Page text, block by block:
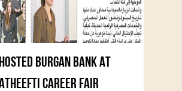
BURGAN BANK AT
CAREER FAIR